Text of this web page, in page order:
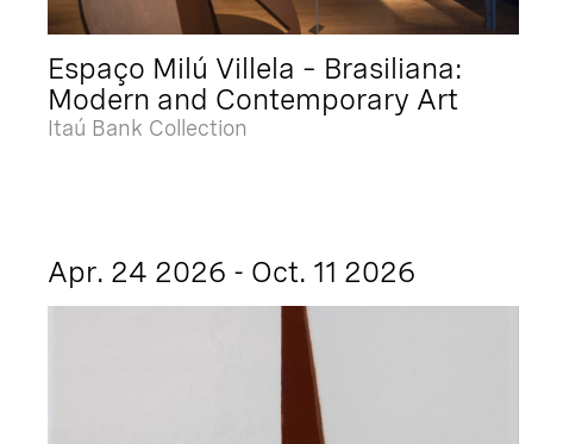
Espaço Milú Villela – Brasiliana:
Modern and Contemporary Art
Itaú Bank Collection
Apr. 24 2026 - Oct. 11 2026